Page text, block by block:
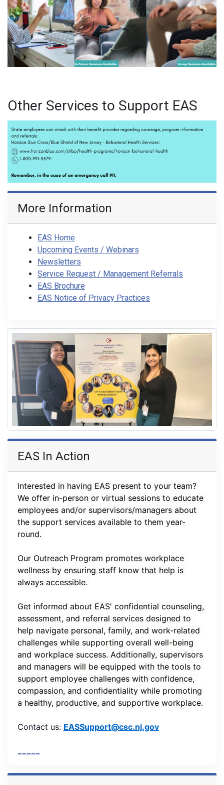
Other Services to Support EAS
More Information
EAS Home
Upcoming Events / Webinars
Newsletters
Service Request / Management Referrals
EAS Brochure
EAS Notice of Privacy Practices
EAS In Action
We offer in-person or virtual sessions to educate
employees and/or supervisors/managers about
the support services available to them year-
round.
Our Outreach Program promotes workplace
wellness by ensuring staff know that help is
always accessible.
Get informed about EAS' confidential counseling,
assessment, and referral services designed to
help navigate personal, family, and work-related
challenges while supporting overall well-being
and workplace success. Additionally, supervisors
and managers will be equipped with the tools to
support employee challenges with confidence,
compassion, and confidentiality while promoting
a healthy, productive, and supportive workplace.
Contact us: EASSupport@csc.nj.gov